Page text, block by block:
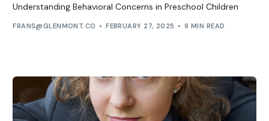
Understanding Behavioral Concerns in Preschool Children
FRANS@GLENMONT.CO FEBRUARY 27, 2025 9 MIN READ